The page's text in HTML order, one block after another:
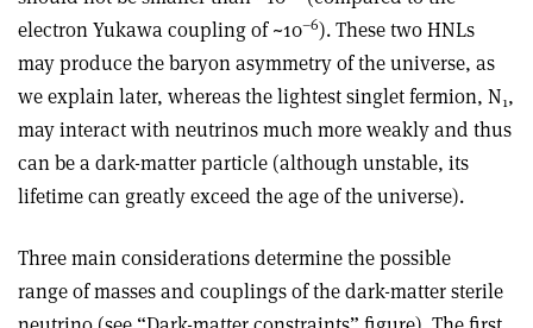
electron Yukawa coupling of ~10–6). These two HNLs
may produce the baryon asymmetry of the universe, as
we explain later, whereas the lightest singlet fermion, N1,
may interact with neutrinos much more weakly and thus
can be a dark-matter particle (although unstable, its
lifetime can greatly exceed the age of the universe).
Three main considerations determine the possible
range of masses and couplings of the dark-matter sterile